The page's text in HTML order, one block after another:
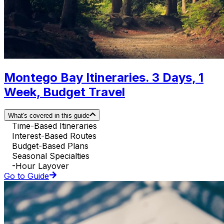
Montego Bay Itineraries. 3 Days, 1
Week, Budget Travel
What's covered in this guide
Time-Based Itineraries
Interest-Based Routes
Budget-Based Plans
Seasonal Specialties
-Hour Layover
Go to Guide